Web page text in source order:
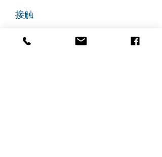
接触
グランドアベニュー725番地